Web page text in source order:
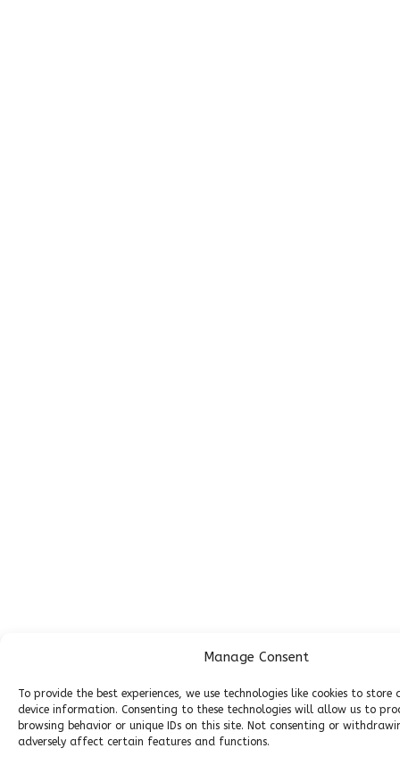
Manage Consent
To provide the best experiences, we use technologies like cookies to store
device information. Consenting to these technologies will allow us to
browsing behavior or unique IDs on this site. Not consenting or
adversely affect certain features and functions.